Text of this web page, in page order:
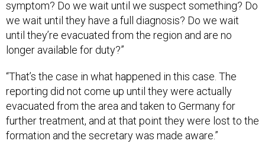
symptom? Do we wait until we suspect something? Do
we wait until they have a full diagnosis? Do we wait
until they’re evacuated from the region and are no
longer available for duty?”
“That’s the case in what happened in this case. The
reporting did not come up until they were actually
evacuated from the area and taken to Germany for
further treatment, and at that point they were lost to the
formation and the secretary was made aware.”